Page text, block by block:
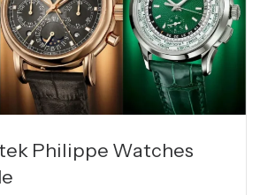
Philippe Watches